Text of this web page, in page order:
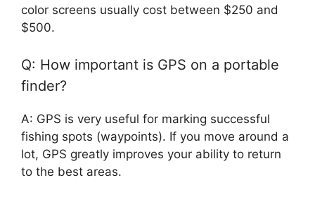
color screens usually cost between $250 and
$500.
Q: How important is GPS on a portable
finder?
A: GPS is very useful for marking successful
fishing spots (waypoints). If you move around a
lot, GPS greatly improves your ability to return
to the best areas.